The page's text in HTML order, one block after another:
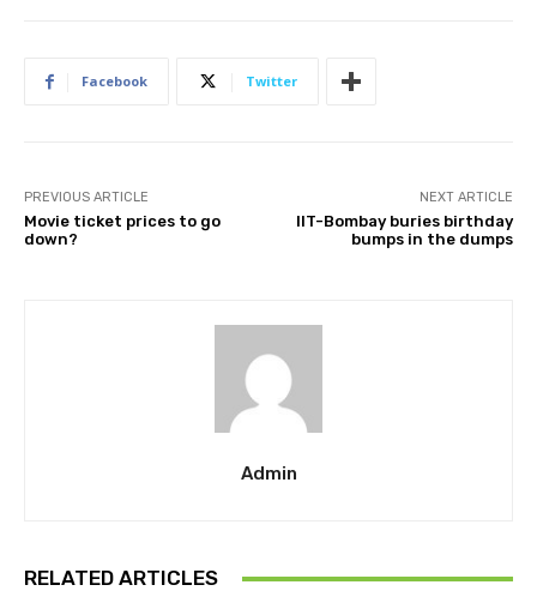
Facebook Twitter
PREVIOUS ARTICLE
Movie ticket prices to go
down?
NEXT ARTICLE
IIT-Bombay buries birthday
bumps in the dumps
Admin
RELATED ARTICLES